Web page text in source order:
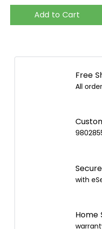
Add to Cart
Free
All
with
Home